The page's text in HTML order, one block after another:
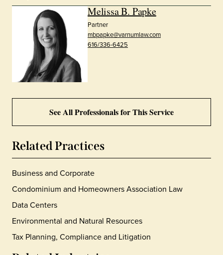
Melissa B. Papke
Partner
mbpapke@varnumlaw.com
616/336-6425
See All Professionals for This Service
Related Practices
Business and Corporate
Condominium and Homeowners Association Law
Data Centers
Environmental and Natural Resources
Tax Planning, Compliance and Litigation